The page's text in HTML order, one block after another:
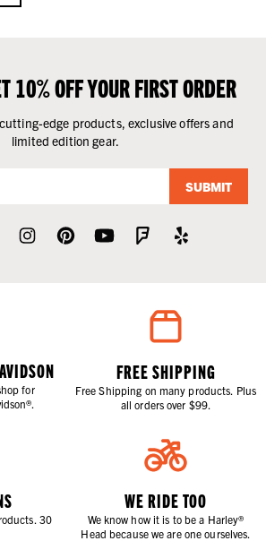
10% OFF YOUR FIRST ORDER
edge products, exclusive offers and
limited edition gear.
SUBMIT
for
FREE SHIPPING
Free Shipping on many products. Plus
all orders over $99.
30
WE RIDE TOO
We know how it is to be a Harley®
Head because we are one ourselves.